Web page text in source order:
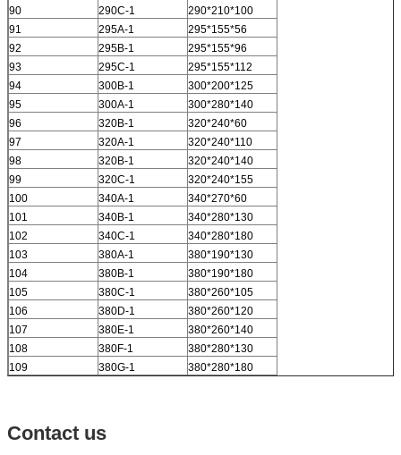
90
290C-1
290*210*100
91
295A-1
295*155*56
92
295B-1
295*155*96
93
295C-1
295*155*112
94
300B-1
300*200*125
95
300A-1
300*280*140
96
320B-1
320*240*60
97
320A-1
320*240*110
98
320B-1
320*240*140
99
320C-1
320*240*155
100
340A-1
340*270*60
101
340B-1
340*280*130
102
340C-1
340*280*180
103
380A-1
380*190*130
104
380B-1
380*190*180
105
380C-1
380*260*105
106
380D-1
380*260*120
107
380E-1
380*260*140
108
380F-1
380*280*130
109
380G-1 380*280*180
Contact us